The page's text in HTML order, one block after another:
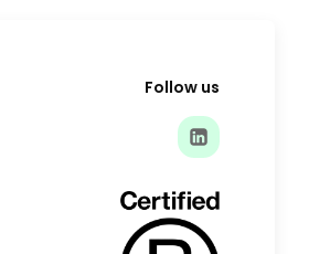
Follow us